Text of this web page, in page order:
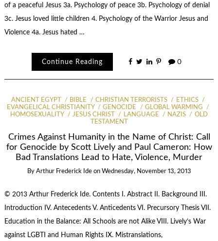
of a peaceful Jesus 3a. Psychology of peace 3b. Psychology of denial
3c. Jesus loved little children 4. Psychology of the Warrior Jesus and
Violence 4a. Jesus hated …
Continue Reading 0
ANCIENT EGYPT BIBLE CHRISTIAN TERRORISTS
ETHICS
EVANGELICAL CHRISTIANITY
GENOCIDE
GLOBAL WARMING
HOMOSEXUALITY
JESUS CHRIST LANGUAGE NAZIS
OLD
TESTAMENT
Crimes Against Humanity in the Name of Christ: Call
for Genocide by Scott Lively and Paul Cameron: How
Bad Translations Lead to Hate, Violence, Murder
By Arthur Frederick Ide on Wednesday, November 13, 2013
© 2013 Arthur Frederick Ide. Contents I. Abstract II. Background III.
Introduction IV. Antecedents V. Anticedents VI. Precursory Thesis VII.
Education in the Balance: All Schools are not Alike VIII. Lively’s War
against LGBTI and Human Rights IX. Mistranslations,